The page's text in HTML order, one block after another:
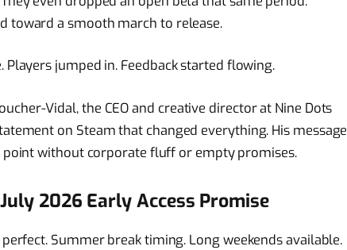
toward a smooth march to release.
Players jumped in. Feedback started flowing.
Vidal, the CEO and creative director at Nine Dots
on Steam that changed everything. His message
without corporate fluff or empty promises.
2026 Early Access Promise
Summer break timing. Long weekends available.